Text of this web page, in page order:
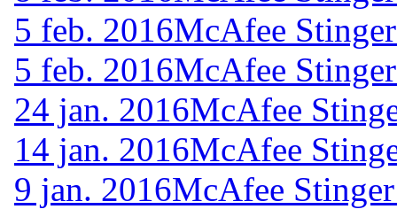
5 feb. 2016McAfee
5 feb. 2016McAfee
24 jan. 2016McAfee
14 jan. 2016McAfee
9 jan. 2016McAfee